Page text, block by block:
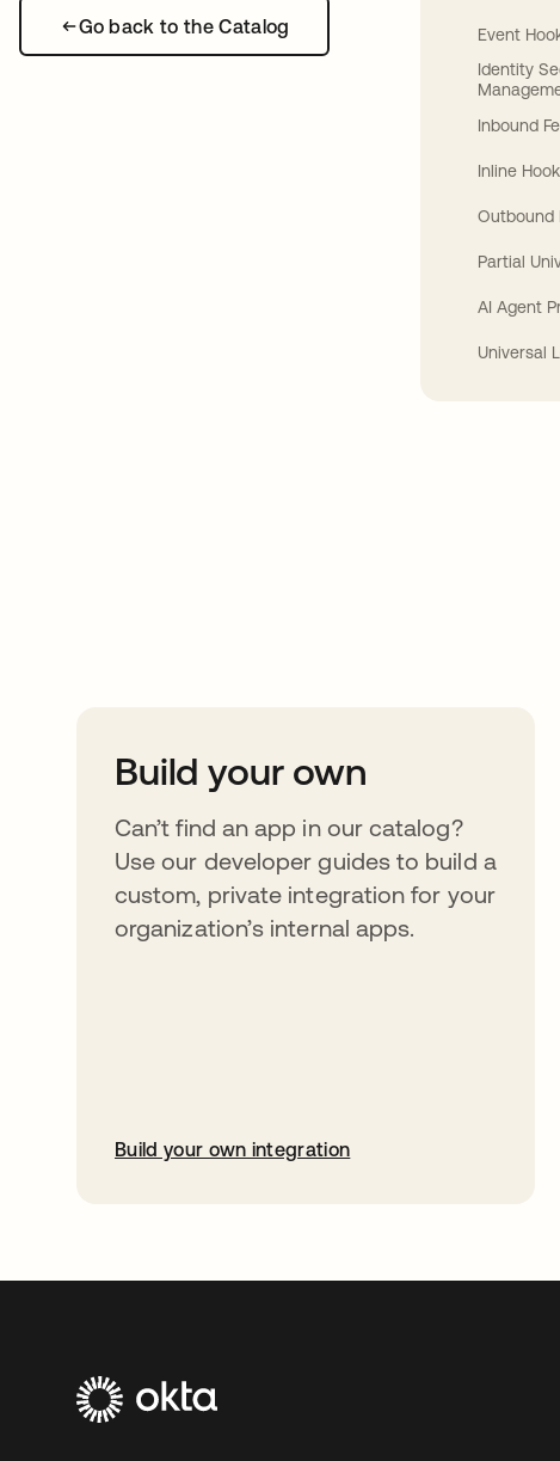
Go back to the Catalog
Event
Identity
Inbound
Inline
Outbound
Partial
AI Agent
Universal
Build your own
Can’t find an app in our catalog?
Use our developer guides to build a
custom, private integration for your
organization’s internal apps.
Build your own integration